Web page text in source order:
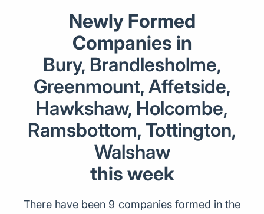
Newly Formed
Companies in
Bury, Brandlesholme,
Greenmount, Affetside,
Hawkshaw, Holcombe,
Ramsbottom, Tottington,
Walshaw
this week
There have been 9 companies formed in the